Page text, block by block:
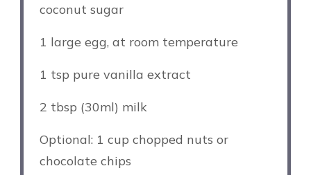
coconut sugar
1 large egg, at room temperature
1 tsp pure vanilla extract
2 tbsp (30ml) milk
Optional: 1 cup chopped nuts or
chocolate chips